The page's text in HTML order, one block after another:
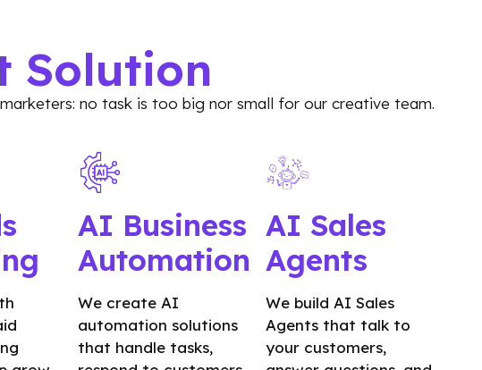
Solution
no task is too big nor small for our creative team.
AI Business
Automation
We create AI
automation solutions
that handle tasks,
AI Sales
Agents
We build AI Sales
Agents that talk to
your customers,